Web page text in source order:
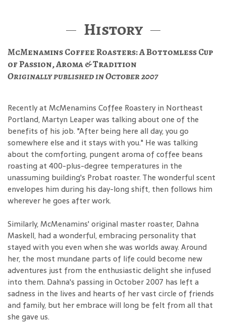
History
McMenamins Coffee Roasters: A Bottomless Cup
of Passion, Aroma & Tradition
Originally published in October 2007
Recently at McMenamins Coffee Roastery in Northeast
Portland, Martyn Leaper was talking about one of the
benefits of his job. "After being here all day, you go
somewhere else and it stays with you." He was talking
about the comforting, pungent aroma of coffee beans
roasting at 400-plus-degree temperatures in the
unassuming building's Probat roaster. The wonderful scent
envelopes him during his day-long shift, then follows him
wherever he goes after work.
Similarly, McMenamins' original master roaster, Dahna
Maskell, had a wonderful, embracing personality that
stayed with you even when she was worlds away. Around
her, the most mundane parts of life could become new
adventures just from the enthusiastic delight she infused
into them. Dahna's passing in October 2007 has left a
sadness in the lives and hearts of her vast circle of friends
and family, but her embrace will long be felt from all that
she gave us.